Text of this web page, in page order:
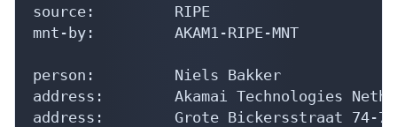
source:         RIPE
mnt-by:         AKAM1-RIPE-MNT
person:         Niels Bakker
address:        Akamai Technologies
address:        Grote Bickersstraat 74-78